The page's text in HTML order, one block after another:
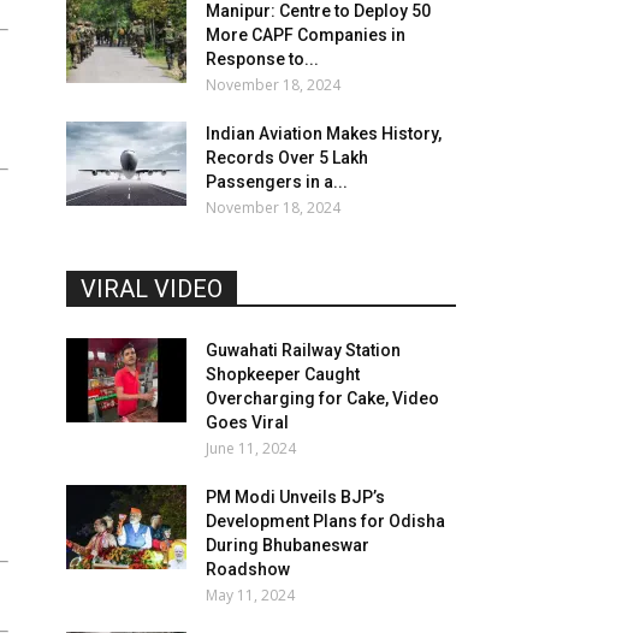
Manipur: Centre to Deploy 50
More CAPF Companies in
Response to...
November 18, 2024
Indian Aviation Makes History,
Records Over 5 Lakh
Passengers in a...
November 18, 2024
VIRAL VIDEO
Guwahati Railway Station
Shopkeeper Caught
Overcharging for Cake, Video
Goes Viral
June 11, 2024
PM Modi Unveils BJP’s
Development Plans for Odisha
During Bhubaneswar
Roadshow
May 11, 2024